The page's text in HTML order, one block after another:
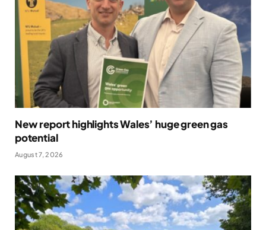
New report highlights Wales’ huge green gas
potential
August 7, 2026